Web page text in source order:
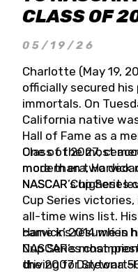
CLASS OF
05/19/26
Charlotte (May 19,
officially secured his
immortals. On
California native
Hall of Fame as a
Class of 2027,
more than two
NASCAR’s highest
One of the most
modern era,
NASCAR Cup
Cup Series
all-time wins list.
came in 2014 when
Cup Series
driving for Stewart-
Harvick’s résumé is
NASCAR’s most
the 2007 Daytona